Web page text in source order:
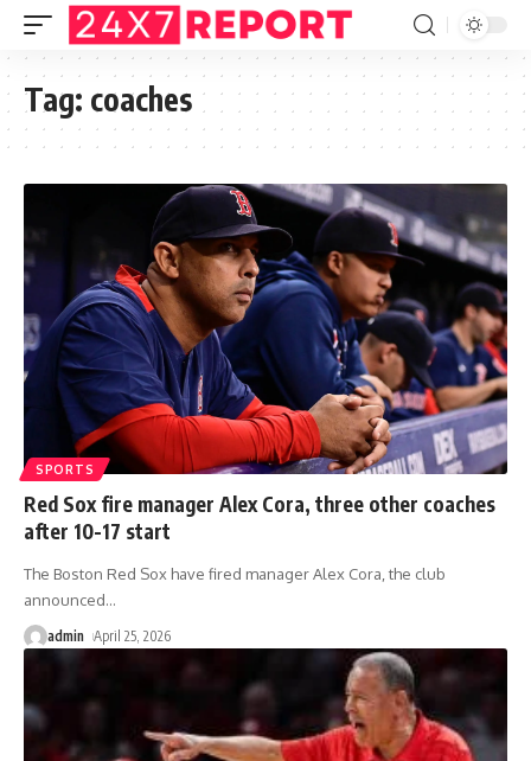
Tag: coaches
SPORTS
Red Sox fire manager Alex Cora, three other coaches
after 10-17 start
The Boston Red Sox have fired manager Alex Cora, the club
announced…
admin April 25, 2026